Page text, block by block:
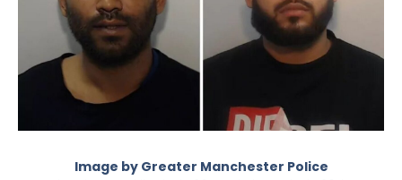
Image by Greater Manchester Police